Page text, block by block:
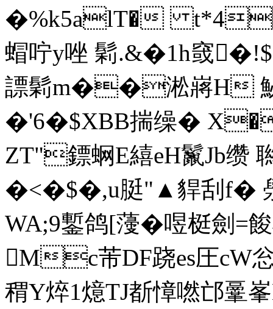
�%k5alT� t*4
蝐咛y唑 鬁.&�1h窢
謤鬁m��淞嶈H 鮅
�'6�$XBB揣缲�
ZT"鏢蛧E繥eH鬣Jb缵
�<�$�,u脡"▲貋刮f�
WA;9鏨鸽[薓�喅梃劍=
Mc芾DF跷es圧cW
稩Y焠1燱TJ斱慞嘫邙